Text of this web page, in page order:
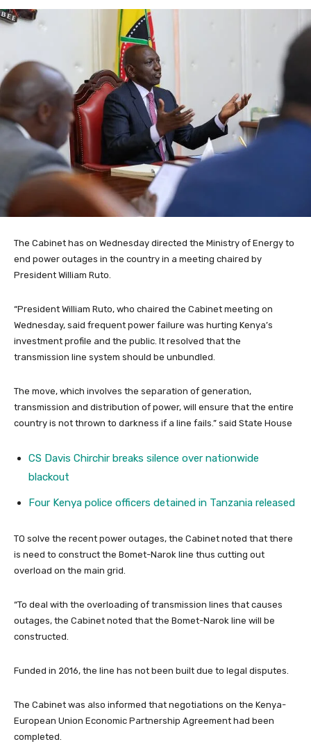
The Cabinet has on Wednesday directed the Ministry of Energy to
end power outages in the country in a meeting chaired by
President William Ruto.
“President William Ruto, who chaired the Cabinet meeting on
Wednesday, said frequent power failure was hurting Kenya’s
investment profile and the public. It resolved that the
transmission line system should be unbundled.
The move, which involves the separation of generation,
transmission and distribution of power, will ensure that the entire
country is not thrown to darkness if a line fails.” said State House
CS Davis Chirchir breaks silence over nationwide
blackout
Four Kenya police officers detained in Tanzania released
TO solve the recent power outages, the Cabinet noted that there
is need to construct the Bomet-Narok line thus cutting out
overload on the main grid.
“To deal with the overloading of transmission lines that causes
outages, the Cabinet noted that the Bomet-Narok line will be
constructed.
Funded in 2016, the line has not been built due to legal disputes.
The Cabinet was also informed that negotiations on the Kenya-
European Union Economic Partnership Agreement had been
completed.